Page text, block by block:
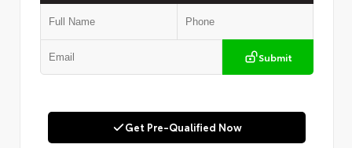
Submit
Get Pre-Qualified Now